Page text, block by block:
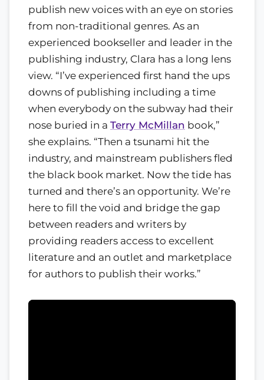
publish new voices with an eye on stories
from non-traditional genres. As an
experienced bookseller and leader in the
publishing industry, Clara has a long lens
view. “I’ve experienced first hand the ups
downs of publishing including a time
when everybody on the subway had their
nose buried in a Terry McMillan book,”
she explains. “Then a tsunami hit the
industry, and mainstream publishers fled
the black book market. Now the tide has
turned and there’s an opportunity. We’re
here to fill the void and bridge the gap
between readers and writers by
providing readers access to excellent
literature and an outlet and marketplace
for authors to publish their works.”